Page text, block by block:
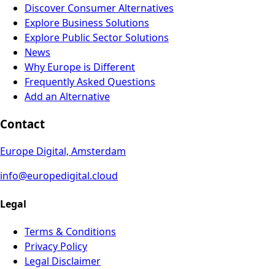
Discover Consumer Alternatives
Explore Business Solutions
Explore Public Sector Solutions
News
Why Europe is Different
Frequently Asked Questions
Add an Alternative
Contact
Europe Digital, Amsterdam
info@europedigital.cloud
Legal
Terms & Conditions
Privacy Policy
Legal Disclaimer